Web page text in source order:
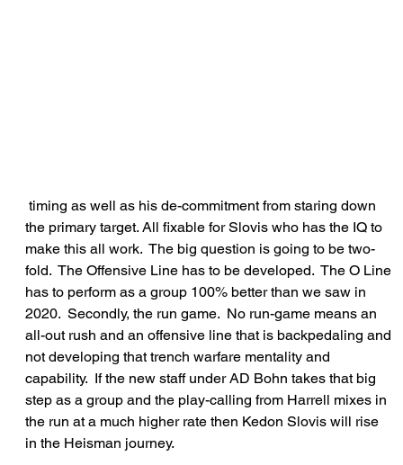
the primary target. All fixable for Slovis who has the IQ to
make this all work.  The big question is going to be two-
fold.  The Offensive Line has to be developed.  The O Line
has to perform as a group 100% better than we saw in
2020.  Secondly, the run game.  No run-game means an
all-out rush and an offensive line that is backpedaling and
not developing that trench warfare mentality and
capability.  If the new staff under AD Bohn takes that big
step as a group and the play-calling from Harrell mixes in
the run at a much higher rate then Kedon Slovis will rise
in the Heisman journey.